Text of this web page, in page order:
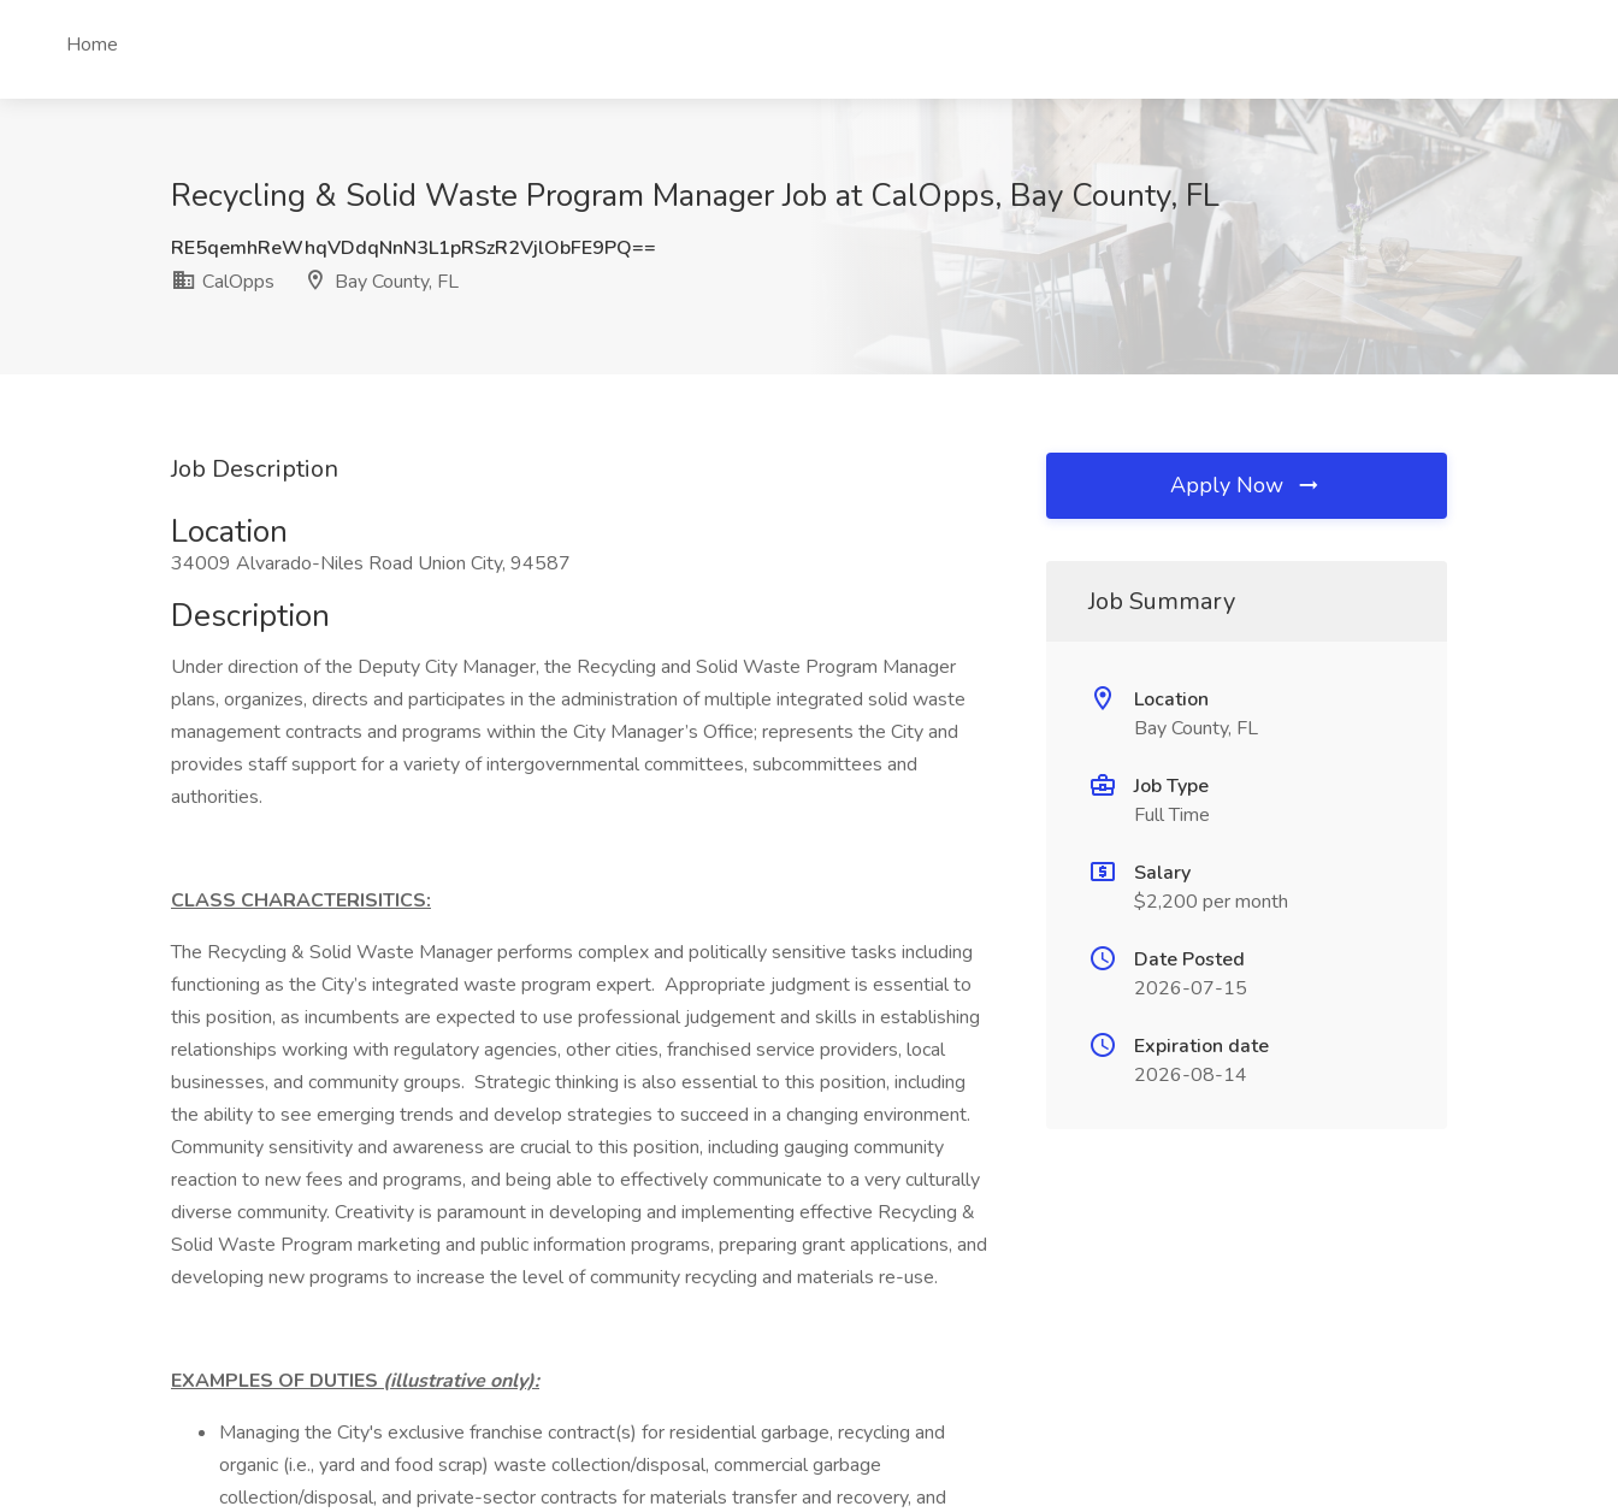
Home
Recycling & Solid Waste Program Manager Job at CalOpps, Bay County, FL
RE5qemhReWhqVDdqNnN3L1pRSzR2VjlObFE9PQ==
CalOpps
Bay County, FL
Job Description
Location
34009 Alvarado-Niles Road Union City, 94587
Description
Under direction of the Deputy City Manager, the Recycling and Solid Waste Program Manager
plans, organizes, directs and participates in the administration of multiple integrated solid waste
management contracts and programs within the City Manager’s Office; represents the City and
provides staff support for a variety of intergovernmental committees, subcommittees and
authorities.
CLASS CHARACTERISITICS:
The Recycling & Solid Waste Manager performs complex and politically sensitive tasks including
functioning as the City’s integrated waste program expert. Appropriate judgment is essential to
this position, as incumbents are expected to use professional judgement and skills in establishing
relationships working with regulatory agencies, other cities, franchised service providers, local
businesses, and community groups. Strategic thinking is also essential to this position, including
the ability to see emerging trends and develop strategies to succeed in a changing environment.
Community sensitivity and awareness are crucial to this position, including gauging community
reaction to new fees and programs, and being able to effectively communicate to a very culturally
diverse community. Creativity is paramount in developing and implementing effective Recycling &
Solid Waste Program marketing and public information programs, preparing grant applications, and
developing new programs to increase the level of community recycling and materials re-use.
EXAMPLES OF DUTIES (illustrative only):
Managing the City's exclusive franchise contract(s) for residential garbage, recycling and
organic (i.e., yard and food scrap) waste collection/disposal, commercial garbage
collection/disposal, and private-sector contracts for materials transfer and recovery, and
Apply Now
Job Summary
Location
Bay County, FL
Job Type
Full Time
Salary
$2,200 per month
Date Posted
2026-07-15
Expiration date
2026-08-14